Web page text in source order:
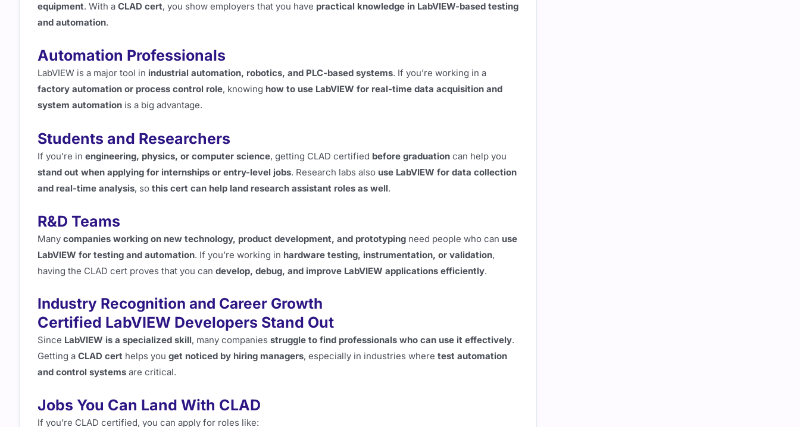
equipment. With a CLAD cert, you show employers that you have practical knowledge in LabVIEW-based testing
and automation.
Automation Professionals
LabVIEW is a major tool in industrial automation, robotics, and PLC-based systems. If you’re working in a
factory automation or process control role, knowing how to use LabVIEW for real-time data acquisition and
system automation is a big advantage.
Students and Researchers
If you’re in engineering, physics, or computer science, getting CLAD certified before graduation can help you
stand out when applying for internships or entry-level jobs. Research labs also use LabVIEW for data collection
and real-time analysis, so this cert can help land research assistant roles as well.
R&D Teams
Many companies working on new technology, product development, and prototyping need people who can use
LabVIEW for testing and automation. If you’re working in hardware testing, instrumentation, or validation,
having the CLAD cert proves that you can develop, debug, and improve LabVIEW applications efficiently.
Industry Recognition and Career Growth
Certified LabVIEW Developers Stand Out
Since LabVIEW is a specialized skill, many companies struggle to find professionals who can use it effectively.
Getting a CLAD cert helps you get noticed by hiring managers, especially in industries where test automation
and control systems are critical.
Jobs You Can Land With CLAD
If you’re CLAD certified, you can apply for roles like: